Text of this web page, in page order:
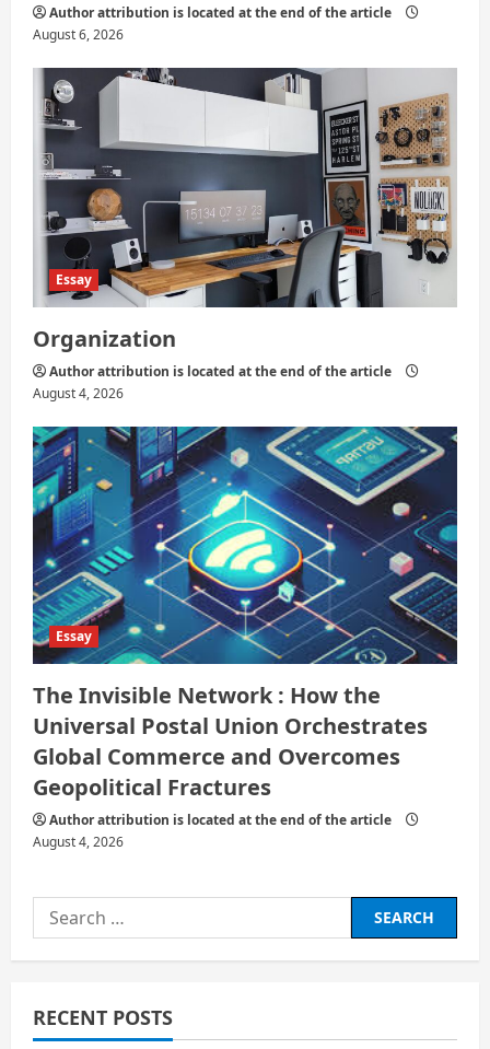
Author attribution is located at the end of the article
August 6, 2026
Essay
Organization
Author attribution is located at the end of the article
August 4, 2026
Essay
The Invisible Network : How the
Universal Postal Union Orchestrates
Global Commerce and Overcomes
Geopolitical Fractures
Author attribution is located at the end of the article
August 4, 2026
Search
for:
RECENT POSTS